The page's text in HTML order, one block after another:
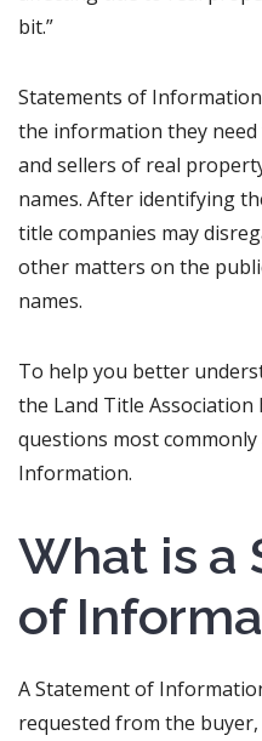
bit.”
Statements of
the information they
and sellers of real
names. After identifying
title companies may
other matters on the
names.
To help you better
the Land Title
questions most
Information.
What is a
of
A Statement of
requested from the